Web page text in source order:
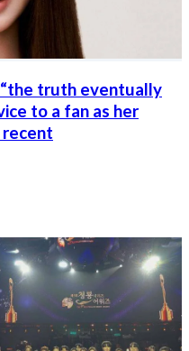
“the truth eventually
to a fan as her